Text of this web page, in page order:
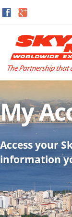
My
Access your
information